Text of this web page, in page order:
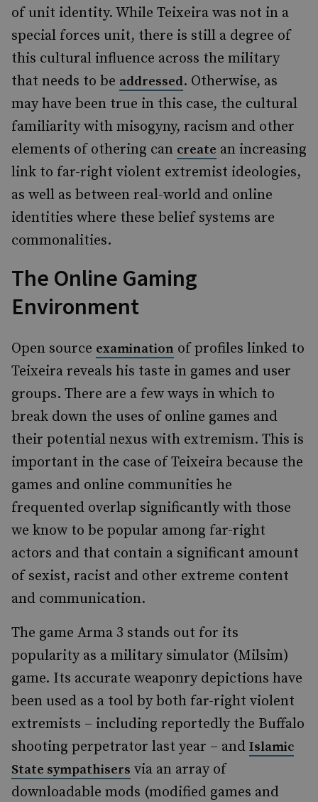
of unit identity. While Teixeira was not in a
special forces unit, there is still a degree of
this cultural influence across the military
that needs to be addressed. Otherwise, as
may have been true in this case, the cultural
familiarity with misogyny, racism and other
elements of othering can create an increasing
link to far-right violent extremist ideologies,
as well as between real-world and online
identities where these belief systems are
commonalities.
The Online Gaming
Environment
Open source examination of profiles linked to
Teixeira reveals his taste in games and user
groups. There are a few ways in which to
break down the uses of online games and
their potential nexus with extremism. This is
important in the case of Teixeira because the
games and online communities he
frequented overlap significantly with those
we know to be popular among far-right
actors and that contain a significant amount
of sexist, racist and other extreme content
and communication.
The game Arma 3 stands out for its
popularity as a military simulator (Milsim)
game. Its accurate weaponry depictions have
been used as a tool by both far-right violent
extremists – including reportedly the Buffalo
shooting perpetrator last year – and Islamic
State sympathisers via an array of
downloadable mods (modified games and